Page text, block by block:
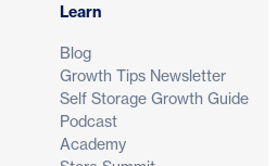
Learn
Blog
Growth Tips Newsletter
Self Storage Growth Guide
Podcast
Academy